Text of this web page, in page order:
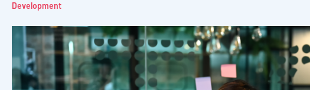
Development